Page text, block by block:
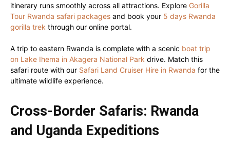
itinerary runs smoothly across all attractions. Explore Gorilla
Tour Rwanda safari packages and book your 5 days Rwanda
gorilla trek through our online portal.
A trip to eastern Rwanda is complete with a scenic boat trip
on Lake Ihema in Akagera National Park drive. Match this
safari route with our Safari Land Cruiser Hire in Rwanda for the
ultimate wildlife experience.
Cross-Border Safaris: Rwanda
and Uganda Expeditions